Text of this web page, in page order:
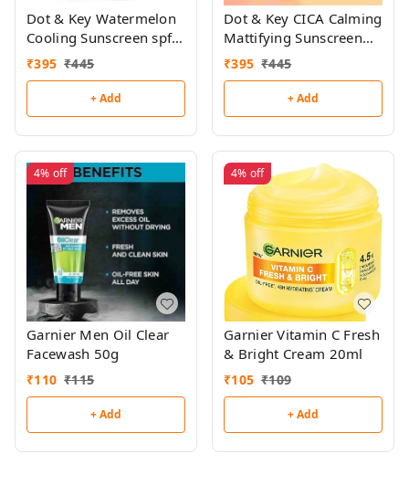
Dot & Key Watermelon
Cooling Sunscreen spf
50+ 50g
₹395 ₹445
+ Add
Dot & Key CICA Calming
Mattifying Sunscreen
spf 50+ 50g
₹395 ₹445
+ Add
4% off
Garnier Men Oil Clear
Facewash 50g
₹110 ₹115
+ Add
4% off
Garnier Vitamin C Fresh
& Bright Cream 20ml
₹105 ₹109
+ Add